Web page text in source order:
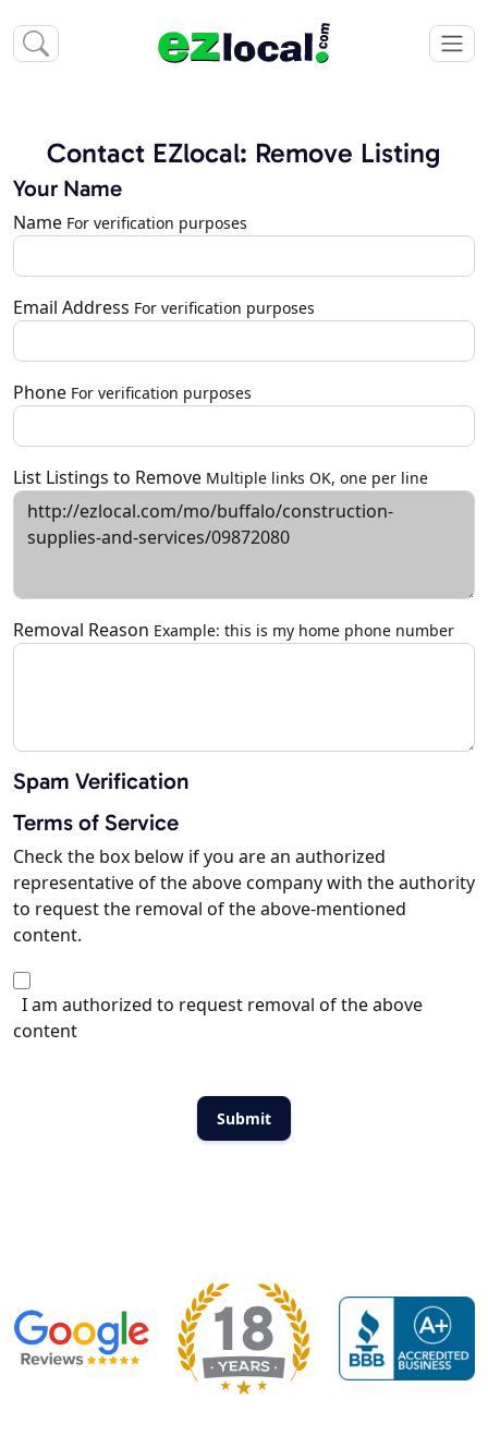
Contact EZlocal: Remove Listing
Your Name
Name For verification purposes
Email Address For verification purposes
Phone For verification purposes
List Listings to Remove Multiple links OK, one per line
Removal Reason Example: this is my home phone number
Spam Verification
Terms of Service
Check the box below if you are an authorized
representative of the above company with the authority
to request the removal of the above-mentioned
content.
I am authorized to request removal of the above
content